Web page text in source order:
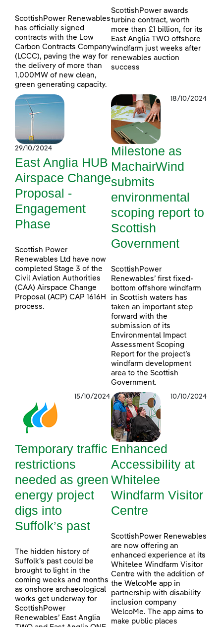
ScottishPower Renewables
has officially signed
contracts with the Low
Carbon Contracts Company
(LCCC), paving the way for
the delivery of more than
1,000MW of new clean,
green generating capacity.
ScottishPower awards
turbine contract, worth
more than £1 billion, for its
East Anglia TWO offshore
windfarm just weeks after
renewables auction
success
29/10/2024
East Anglia HUB
Airspace Change
Proposal -
Engagement
Phase
Scottish Power
Renewables Ltd have now
completed Stage 3 of the
Civil Aviation Authorities
(CAA) Airspace Change
Proposal (ACP) CAP 1616H
process.
18/10/2024
Milestone as
MachairWind
submits
environmental
scoping report to
Scottish
Government
ScottishPower
Renewables’ first fixed-
bottom offshore windfarm
in Scottish waters has
taken an important step
forward with the
submission of its
Environmental Impact
Assessment Scoping
Report for the project’s
windfarm development
area to the Scottish
Government.
15/10/2024
Temporary traffic
restrictions
needed as green
energy project
digs into
Suffolk’s past
The hidden history of
Suffolk’s past could be
brought to light in the
coming weeks and months
as onshore archaeological
works get underway for
ScottishPower
Renewables’ East Anglia
10/10/2024
Enhanced
Accessibility at
Whitelee
Windfarm Visitor
Centre
ScottishPower Renewables
are now offering an
enhanced experience at its
Whitelee Windfarm Visitor
Centre with the addition of
the WelcoMe app in
partnership with disability
inclusion company
WelcoMe. The app aims to
make public places